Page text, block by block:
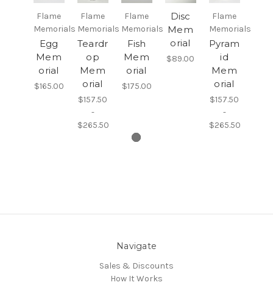
Flame
Memorials
Egg
Mem
orial
$165.00
Flame
Memorials
Teardr
op
Mem
orial
$157.50
-
$265.50
Flame
Memorials
Fish
Mem
orial
$175.00
Disc
Mem
orial
$89.00
Flame
Memorials
Pyram
id
Mem
orial
$157.50
-
$265.50
Navigate
Sales & Discounts
How It Works